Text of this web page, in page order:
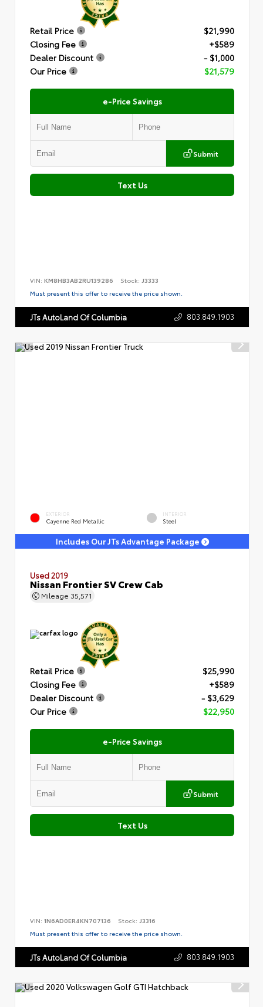
Retail Price
$21,990
Closing Fee
+$589
Dealer Discount
- $1,000
Our Price
$21,579
e-Price Savings
Submit
Text Us
VIN: KM8HB3AB2RU139286 Stock: J3333
Must present this offer to receive the price shown.
JTs AutoLand Of Columbia 803.849.1903
EXTERIOR
Cayenne Red Metallic
INTERIOR
Steel
Includes Our JTs Advantage Package
Used 2019
Nissan Frontier SV Crew Cab
Mileage 35,571
Retail Price
$25,990
Closing Fee
+$589
Dealer Discount
- $3,629
Our Price
$22,950
e-Price Savings
Submit
Text Us
VIN: 1N6AD0ER4KN707136 Stock: J3316
Must present this offer to receive the price shown.
JTs AutoLand Of Columbia 803.849.1903